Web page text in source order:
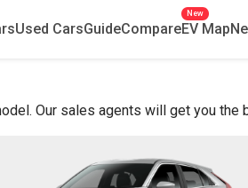
Used CarsGuideCompareEV Map
New
Our sales agents will get you the